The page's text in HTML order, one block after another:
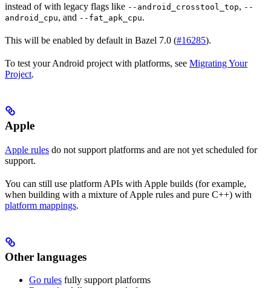
instead of with legacy flags like --android_crosstool_top, --
android_cpu, and --fat_apk_cpu.
This will be enabled by default in Bazel 7.0 (#16285).
To test your Android project with platforms, see Migrating Your
Project.
Apple
Apple rules do not support platforms and are not yet scheduled for
support.
You can still use platform APIs with Apple builds (for example,
when building with a mixture of Apple rules and pure C++) with
platform mappings.
Other languages
Go rules fully support platforms